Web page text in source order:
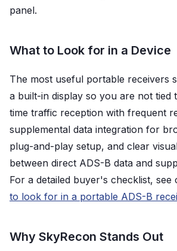
panel.
What to Look for in a Device
The most useful portable receivers
a built-in display so you are not tied
time traffic reception with frequent
supplemental data integration for
plug-and-play setup, and clear
between direct ADS-B data and
For a detailed buyer's checklist, see
to look for in a portable ADS-B
Why SkyRecon Stands Out